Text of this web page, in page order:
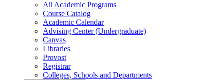
All Academic Programs
Course Catalog
Academic Calendar
Advising Center (Undergraduate)
Canvas
Libraries
Provost
Registrar
Colleges, Schools and Departments